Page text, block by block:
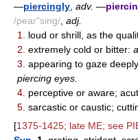
—piercingly adv. —
/pear"sing/ adj.
1.
loud or shrill, as the
2. extremely cold or bitter:
3. appearing to gaze
piercing eyes.
4. perceptive or aware;
5. sarcastic or caustic;
[1375-1425; late ME; see